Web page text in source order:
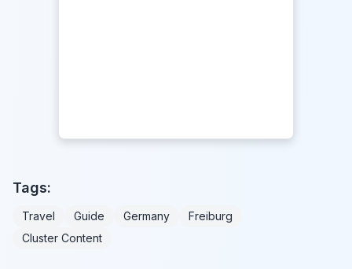
Tags:
Travel Guide Germany
Freiburg
Cluster Content